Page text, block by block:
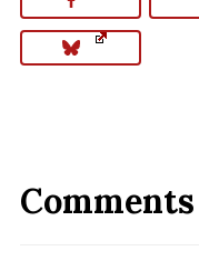
Comments